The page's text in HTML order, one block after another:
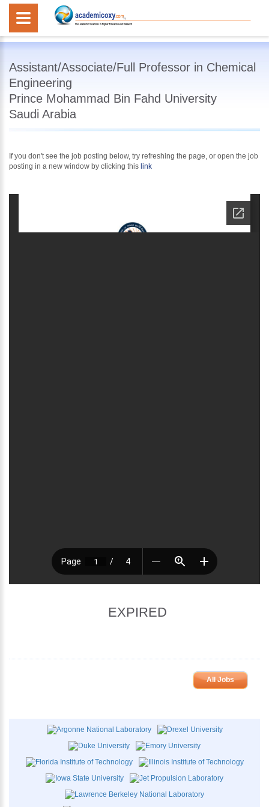
Assistant/Associate/Full Professor in Chemical
Engineering
Prince Mohammad Bin Fahd University
Saudi Arabia
If you don't see the job posting below, try refreshing the page, or open the job
posting in a new window by clicking this link
EXPIRED
All Jobs